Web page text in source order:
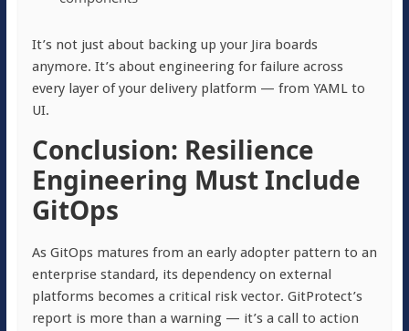
It’s not just about backing up your Jira boards
anymore. It’s about engineering for failure across
every layer of your delivery platform — from YAML to
UI.
Conclusion: Resilience
Engineering Must Include
GitOps
As GitOps matures from an early adopter pattern to an
enterprise standard, its dependency on external
platforms becomes a critical risk vector. GitProtect’s
report is more than a warning — it’s a call to action